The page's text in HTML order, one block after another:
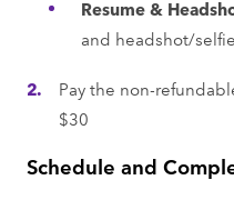
Resume &
and headshot/selfie
Pay the non-
$30
Schedule and